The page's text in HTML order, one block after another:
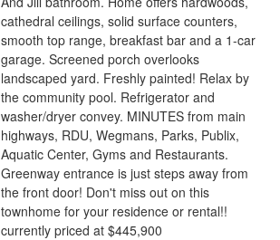
cathedral ceilings, solid surface counters,
smooth top range, breakfast bar and a 1-car
garage. Screened porch overlooks
landscaped yard. Freshly painted! Relax by
the community pool. Refrigerator and
washer/dryer convey. MINUTES from main
highways, RDU, Wegmans, Parks, Publix,
Aquatic Center, Gyms and Restaurants.
Greenway entrance is just steps away from
the front door! Don't miss out on this
townhome for your residence or rental!!
currently priced at $445,900